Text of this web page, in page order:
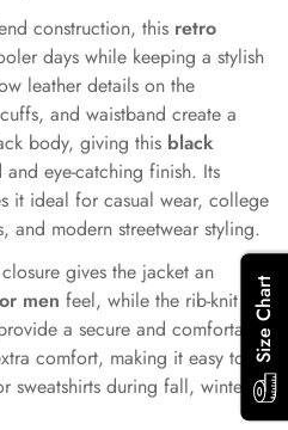
construction, this retro
days while keeping a stylish
leather details on the
and waistband create a
body, giving this black
eye-catching finish. Its
it ideal for casual wear, college
and modern streetwear styling.
gives the jacket an
men feel, while the rib-knit
a secure and comfortable
comfort, making it easy to
sweatshirts during fall, winter,
your age
old or older?
Yes, I am
Size Chart